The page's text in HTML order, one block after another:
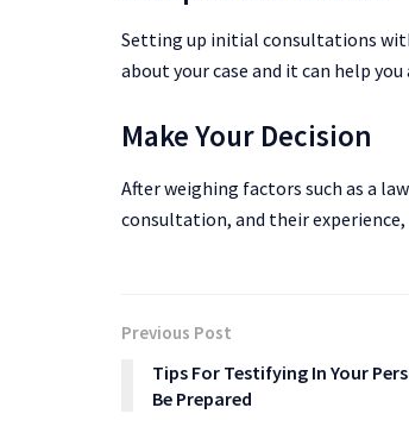
Setting up initial consultations
about your case and it can help
Make Your Decision
After weighing factors such as a
consultation, and their
Previous Post
Tips For Testifying In Your
Be Prepared